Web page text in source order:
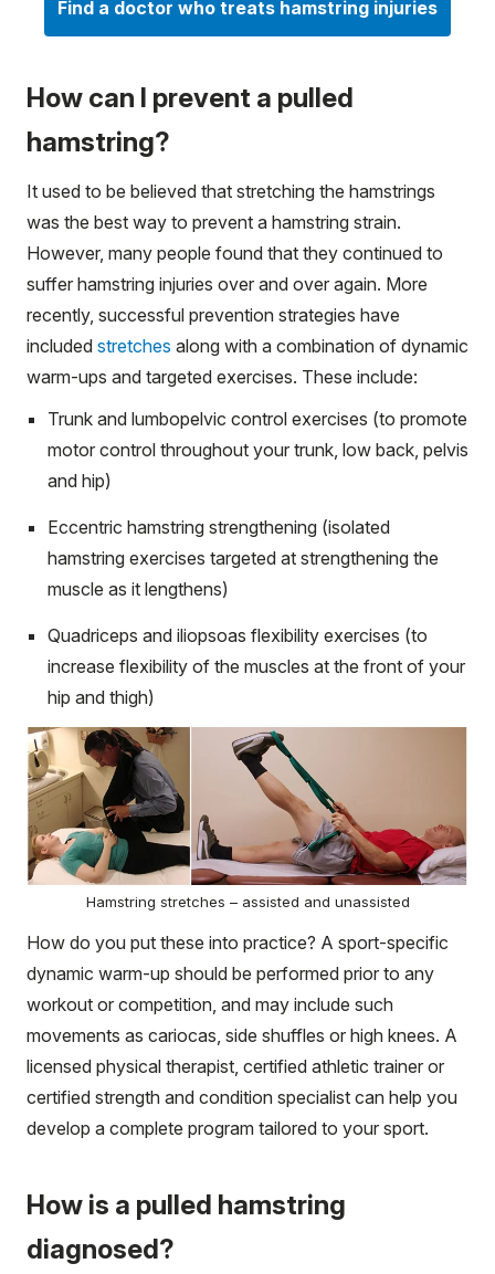
Find a doctor who treats hamstring injuries
How can I prevent a pulled
hamstring?
It used to be believed that stretching the hamstrings
was the best way to prevent a hamstring strain.
However, many people found that they continued to
suffer hamstring injuries over and over again. More
recently, successful prevention strategies have
included stretches along with a combination of dynamic
warm-ups and targeted exercises. These include:
Trunk and lumbopelvic control exercises (to promote
motor control throughout your trunk, low back, pelvis
and hip)
Eccentric hamstring strengthening (isolated
hamstring exercises targeted at strengthening the
muscle as it lengthens)
Quadriceps and iliopsoas flexibility exercises (to
increase flexibility of the muscles at the front of your
hip and thigh)
Hamstring stretches – assisted and unassisted
How do you put these into practice? A sport-specific
dynamic warm-up should be performed prior to any
workout or competition, and may include such
movements as cariocas, side shuffles or high knees. A
licensed physical therapist, certified athletic trainer or
certified strength and condition specialist can help you
develop a complete program tailored to your sport.
How is a pulled hamstring
diagnosed?